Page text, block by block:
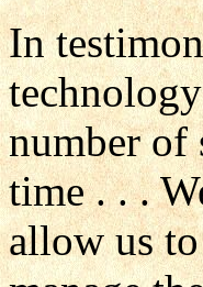
In
number of
time . . .
allow us